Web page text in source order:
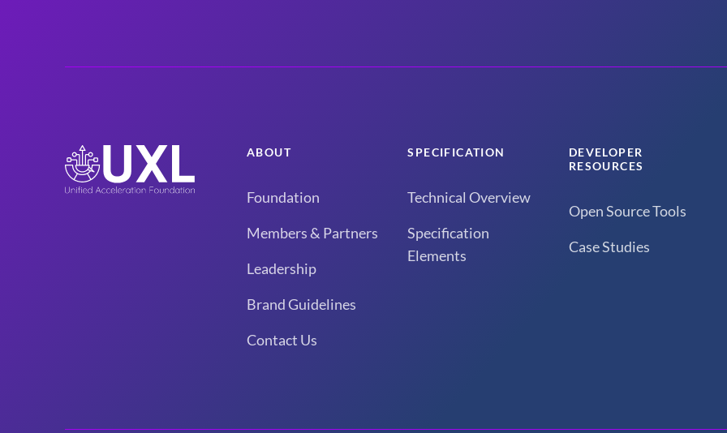
ABOUT
Foundation
Members & Partners
Leadership
Brand Guidelines
Contact Us
SPECIFICATION
Technical Overview
Specification
Elements
DEVELOPER
RESOURCES
Open Source Tools
Case Studies